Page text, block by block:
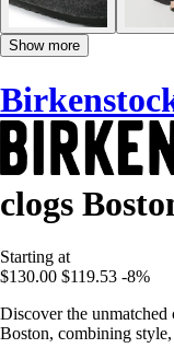
Show more
clogs
Starting at
$130.00 $119.53 -8%
Discover the
Boston, combining